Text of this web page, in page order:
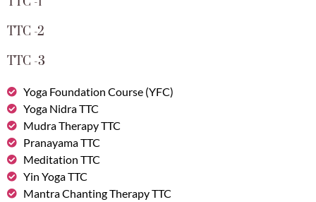
TTC -2
TTC -3
Yoga Foundation Course (YFC)
Yoga Nidra TTC
Mudra Therapy TTC
Pranayama TTC
Meditation TTC
Yin Yoga TTC
Mantra Chanting Therapy TTC